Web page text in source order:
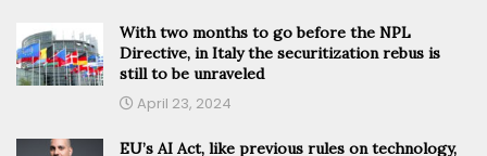
With two months to go before the NPL
Directive, in Italy the securitization rebus is
still to be unraveled
April 23, 2024
EU’s AI Act, like previous rules on technology,